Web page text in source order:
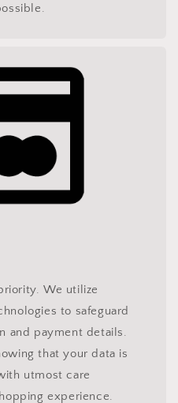
We utilize
to safeguard
and payment details.
that your data is
utmost care
experience.